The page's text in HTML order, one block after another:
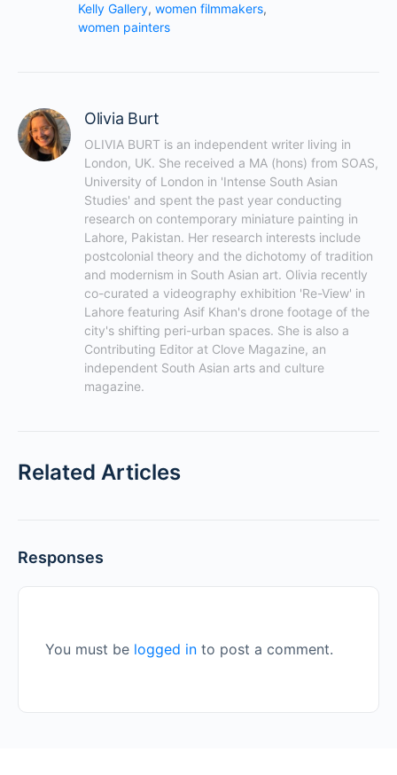
Kelly Gallery, women filmmakers,
women painters
Olivia Burt
OLIVIA BURT is an independent writer living in
London, UK. She received a MA (hons) from SOAS,
University of London in 'Intense South Asian
Studies' and spent the past year conducting
research on contemporary miniature painting in
Lahore, Pakistan. Her research interests include
postcolonial theory and the dichotomy of tradition
and modernism in South Asian art. Olivia recently
co-curated a videography exhibition 'Re-View' in
Lahore featuring Asif Khan's drone footage of the
city's shifting peri-urban spaces. She is also a
Contributing Editor at Clove Magazine, an
independent South Asian arts and culture
magazine.
Related Articles
Responses
You must be logged in to post a comment.